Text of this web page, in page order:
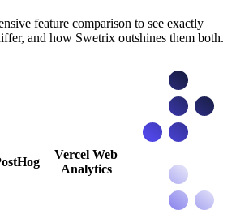
feature comparison to see exactly
and how Swetrix outshines them both.
Vercel Web
Analytics